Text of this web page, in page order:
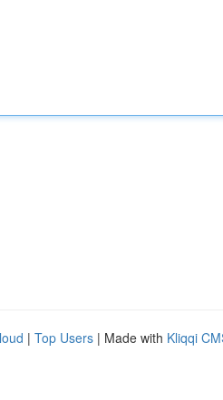
| Top Users | Made with Kliqqi